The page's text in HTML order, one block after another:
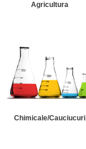
Agricultura
Chimicale/Cauciucuri